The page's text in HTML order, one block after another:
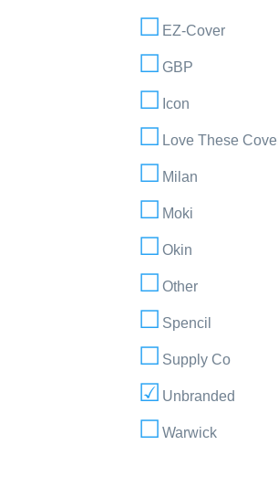
EZ-Cover
GBP
Icon
Love These
Milan
Moki
Okin
Other
Spencil
Supply Co
Unbranded
Warwick